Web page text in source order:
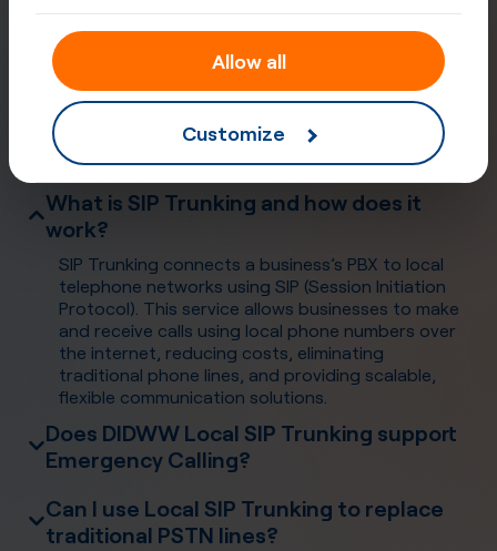
Allow all
Customize
Frequently Asked Questions
What is SIP Trunking and how does it
work?
SIP Trunking connects a business’s PBX to local
telephone networks using SIP (Session Initiation
Protocol). This service allows businesses to make
and receive calls using local phone numbers over
the internet, reducing costs, eliminating
traditional phone lines, and providing scalable,
flexible communication solutions.
Does DIDWW Local SIP Trunking support
Emergency Calling?
Can I use Local SIP Trunking to replace
traditional PSTN lines?